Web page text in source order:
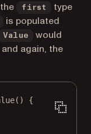
first
type
is populated
Value
would
again, the
() {